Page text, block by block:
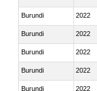
Burundi 2022
Burundi 2022
Burundi 2022
Burundi 2022
Burundi 2022